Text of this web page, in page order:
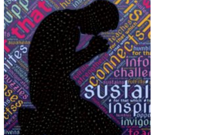
Pray
–
Talk
on
Your
Knees